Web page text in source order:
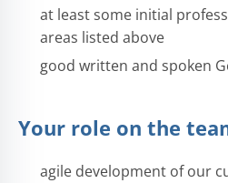
at least some initial
areas listed above
good written and spoken
Your role on the
agile development of our